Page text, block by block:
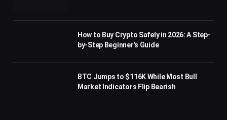
How to Buy Crypto Safely in 2026: A Step-
by-Step Beginner’s Guide
BTC Jumps to $116K While Most Bull
Market Indicators Flip Bearish